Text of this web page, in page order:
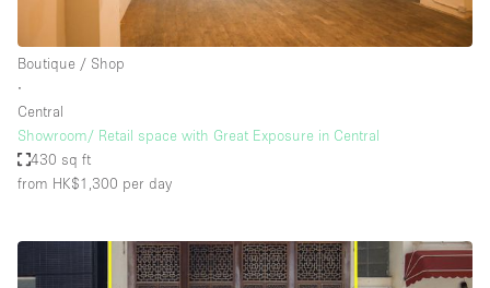
Boutique / Shop
∙
Central
Showroom/ Retail space with Great Exposure in Central
430 sq ft
from HK$1,300 per day